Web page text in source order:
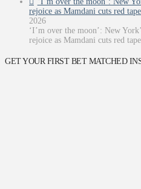
rejoice as Mamdani cuts red
2026
‘I’m over the moon’: New
rejoice as Mamdani cuts red
GET YOUR FIRST BET MATCHED